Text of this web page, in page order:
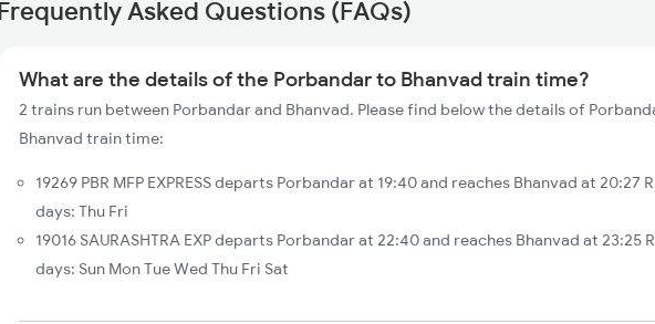
Asked Questions (FAQs)
What are the details of the Porbandar to Bhanvad train time?
2 trains run between Porbandar and Bhanvad. Please find below the details of
Bhanvad train time:
19269 PBR MFP EXPRESS departs Porbandar at 19:40 and reaches Bhanvad at 20:27
days: Thu Fri
19016 SAURASHTRA EXP departs Porbandar at 22:40 and reaches Bhanvad at 23:25
days: Sun Mon Tue Wed Thu Fri Sat